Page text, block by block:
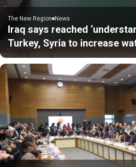
The New Region News
Iraq says reached
Turkey, Syria to increase